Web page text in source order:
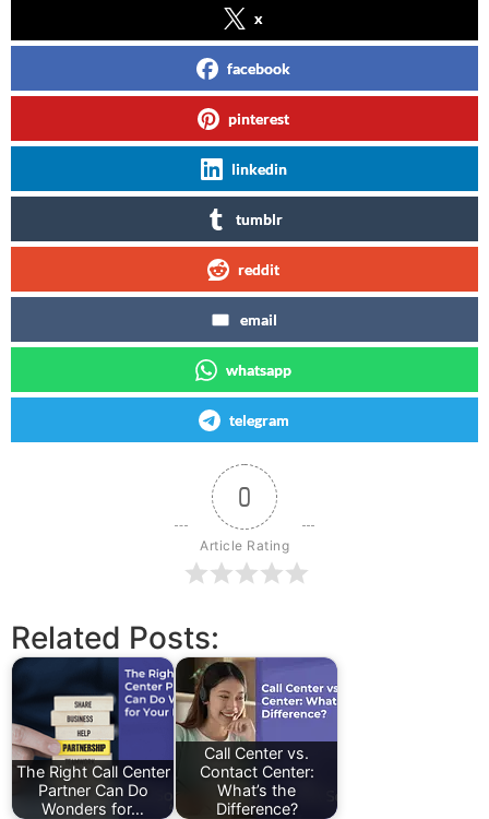
x
facebook
pinterest
linkedin
tumblr
reddit
email
whatsapp
telegram
0
Article Rating
Related Posts:
The Right Call Center
Partner Can Do
Wonders for…
Call Center vs.
Contact Center:
What’s the
Difference?